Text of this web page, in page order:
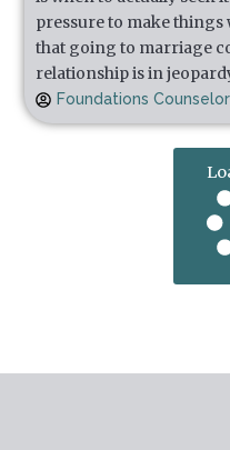
pressure to make
that going to marriage
relationship is in
Foundations Counselor